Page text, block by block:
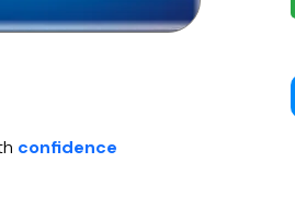
confidence